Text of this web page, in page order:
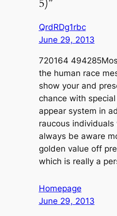
5)”
QrdRDg1rbc
June 29, 2013
720164
the human race
show your and
chance with
appear system in
raucous
always be aware
golden value off
which is really a
Homepage
June 29, 2013